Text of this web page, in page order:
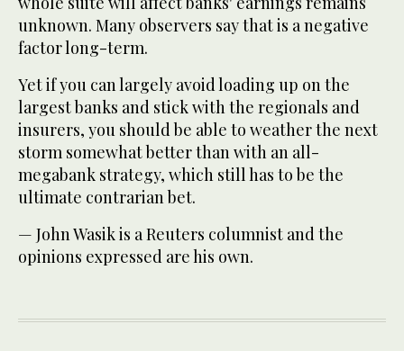
unknown. Many observers say that is a negative
factor long-term.
Yet if you can largely avoid loading up on the
largest banks and stick with the regionals and
insurers, you should be able to weather the next
storm somewhat better than with an all-
megabank strategy, which still has to be the
ultimate contrarian bet.
— John Wasik is a Reuters columnist and the
opinions expressed are his own.